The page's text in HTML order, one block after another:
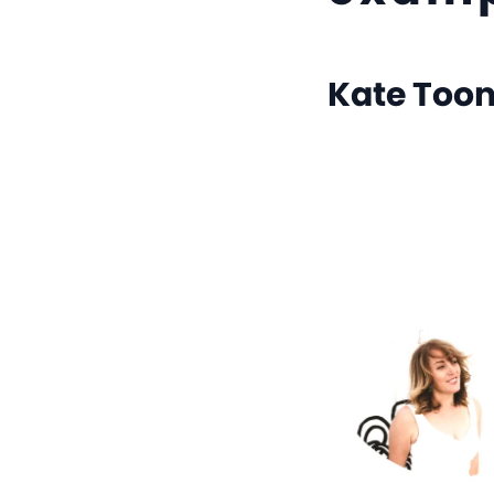
Kate